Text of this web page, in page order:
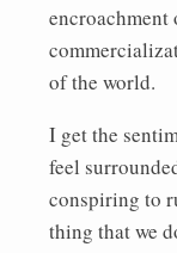
encroachment
of the world.
I get the
feel
conspiring to
thing that we